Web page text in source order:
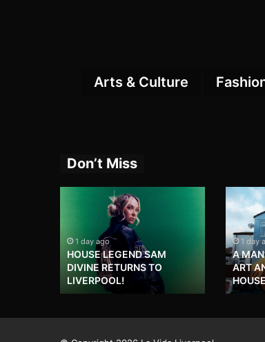
Arts & Culture
Don’t Miss
1 day ago
HOUSE LEGEND SAM
DIVINE RETURNS TO
LIVERPOOL!
1 day
A
ART